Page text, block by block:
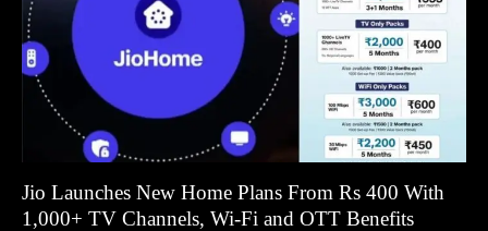
Jio Launches New Home Plans From Rs 400 With
1,000+ TV Channels, Wi-Fi and OTT Benefits